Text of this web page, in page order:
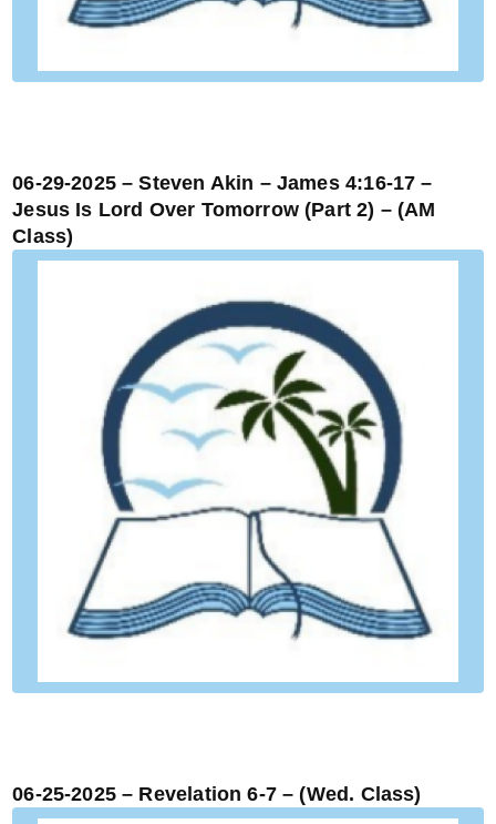
06-29-2025 – Steven Akin – James 4:16-17 –
Jesus Is Lord Over Tomorrow (Part 2) – (AM
Class)
06-25-2025 – Revelation 6-7 – (Wed. Class)